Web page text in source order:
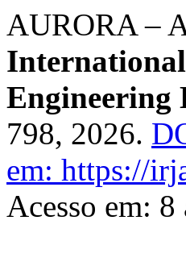
AURORA –
798, 2026.
em: https://
Acesso em: